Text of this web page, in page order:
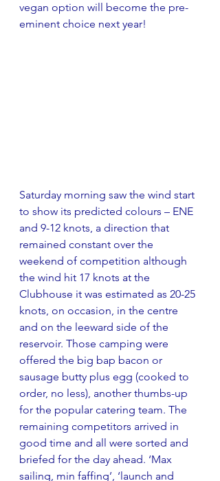
vegan option will become the pre-
eminent choice next year!
Saturday morning saw the wind start
to show its predicted colours – ENE
and 9-12 knots, a direction that
remained constant over the
weekend of competition although
the wind hit 17 knots at the
Clubhouse it was estimated as 20-25
knots, on occasion, in the centre
and on the leeward side of the
reservoir. Those camping were
offered the big bap bacon or
sausage butty plus egg (cooked to
order, no less), another thumbs-up
for the popular catering team. The
remaining competitors arrived in
good time and all were sorted and
briefed for the day ahead. ‘Max
sailing, min faffing’, ‘launch and